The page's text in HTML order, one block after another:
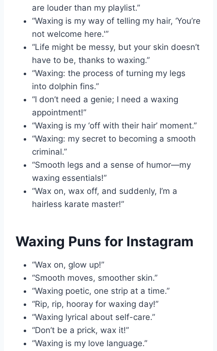
are louder than my playlist.”
“Waxing is my way of telling my hair, ‘You’re
not welcome here.'”
“Life might be messy, but your skin doesn’t
have to be, thanks to waxing.”
“Waxing: the process of turning my legs
into dolphin fins.”
“I don’t need a genie; I need a waxing
appointment!”
“Waxing is my ‘off with their hair’ moment.”
“Waxing: my secret to becoming a smooth
criminal.”
“Smooth legs and a sense of humor—my
waxing essentials!”
“Wax on, wax off, and suddenly, I’m a
hairless karate master!”
Waxing Puns for Instagram
“Wax on, glow up!”
“Smooth moves, smoother skin.”
“Waxing poetic, one strip at a time.”
“Rip, rip, hooray for waxing day!”
“Waxing lyrical about self-care.”
“Don’t be a prick, wax it!”
“Waxing is my love language.”